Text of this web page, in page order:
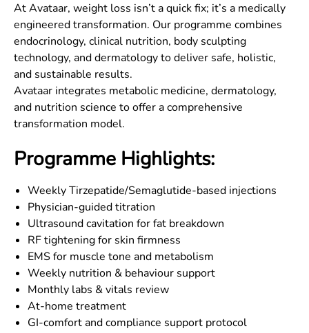
At Avataar, weight loss isn’t a quick fix; it’s a medically
engineered transformation. Our programme combines
endocrinology, clinical nutrition, body sculpting
technology, and dermatology to deliver safe, holistic,
and sustainable results.
Avataar integrates metabolic medicine, dermatology,
and nutrition science to offer a comprehensive
transformation model.
Programme Highlights:
Weekly Tirzepatide/Semaglutide-based injections
Physician-guided titration
Ultrasound cavitation for fat breakdown
RF tightening for skin firmness
EMS for muscle tone and metabolism
Weekly nutrition & behaviour support
Monthly labs & vitals review
At-home treatment
GI-comfort and compliance support protocol